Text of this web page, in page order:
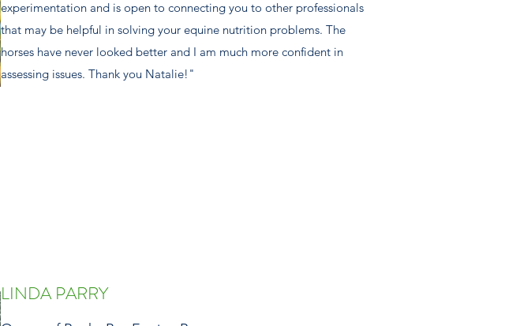
experimentation and is open to connecting you to other professionals
that may be helpful in solving your equine nutrition problems. The
horses have never looked better and I am much more confident in
assessing issues. Thank you Natalie!"
LINDA PARRY